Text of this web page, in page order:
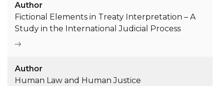
Author
Fictional Elements in Treaty Interpretation – A
Study in the International Judicial Process
Author
Human Law and Human Justice